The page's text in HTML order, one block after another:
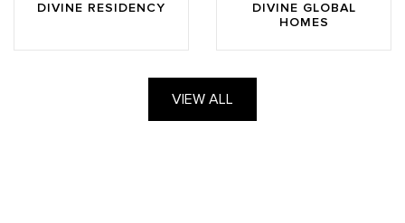
DIVINE RESIDENCY
DIVINE GLOBAL
HOMES
VIEW ALL